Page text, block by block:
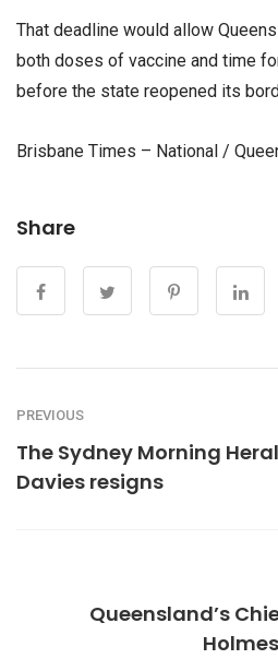
That deadline would allow
both doses of vaccine and time
before the state reopened its
Brisbane Times – National /
Share
PREVIOUS
The Sydney Morning
Davies resigns
Queensland’s